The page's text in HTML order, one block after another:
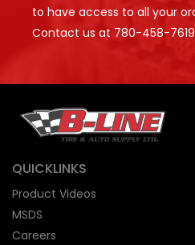
to have access to all your
Contact us at 780-458-7619
QUICKLINKS
Product Videos
MSDS
Careers